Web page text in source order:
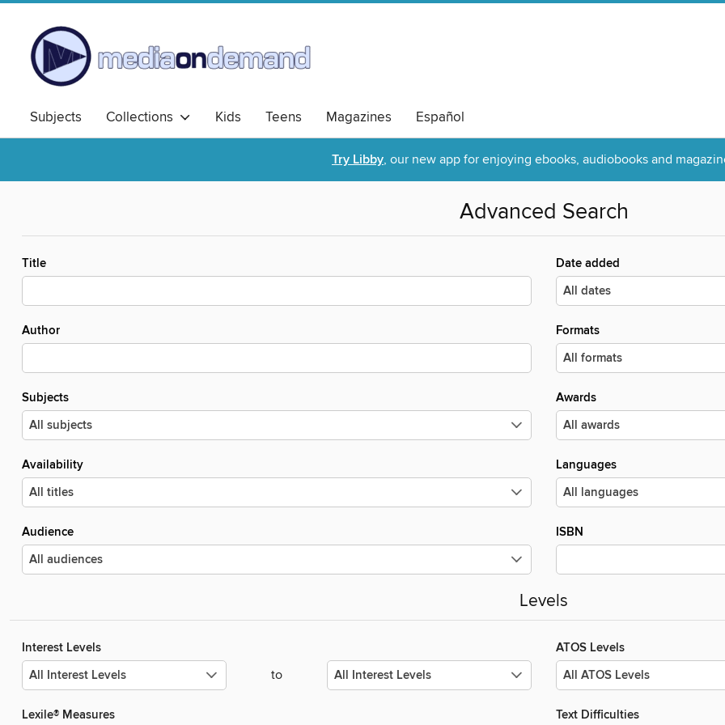
Subjects Collections Kids Teens Magazines Español
Try Libby, our new app for enjoying ebooks, audiobooks and
Advanced Search
Title
Author
Subjects
Availability
Audience
Date added
Formats
Awards
Languages
ISBN
Levels
Interest Levels
to
ATOS Levels
Lexile® Measures Text Difficulties